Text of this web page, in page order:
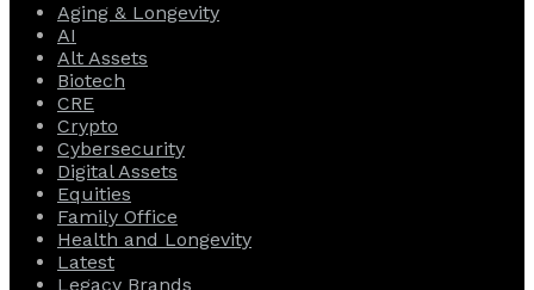
Aging & Longevity
AI
Alt Assets
Biotech
CRE
Crypto
Cybersecurity
Digital Assets
Equities
Family Office
Health and Longevity
Latest
Legacy Brands